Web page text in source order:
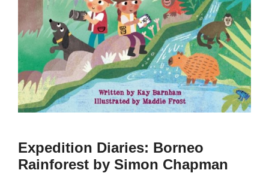
Expedition Diaries: Borneo
Rainforest by Simon Chapman